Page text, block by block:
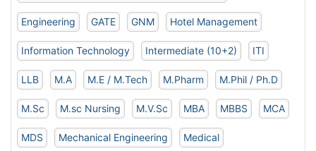
Engineering GATE GNM Hotel Management
Information Technology Intermediate (10+2) ITI
LLB M.A M.E / M.Tech M.Pharm M.Phil / Ph.D
M.Sc M.sc Nursing M.V.Sc MBA MBBS MCA
MDS Mechanical Engineering Medical